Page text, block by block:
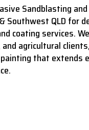
Sandblasting
Southwest QLD for
coating services.
agricultural
that extends